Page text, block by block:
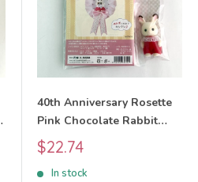
40th Anniversary Rosette
Pink Chocolate Rabbit
2025 SFD-13-A Sylvanian
Families Calico Critters
Sale
price
$22.74
In stock